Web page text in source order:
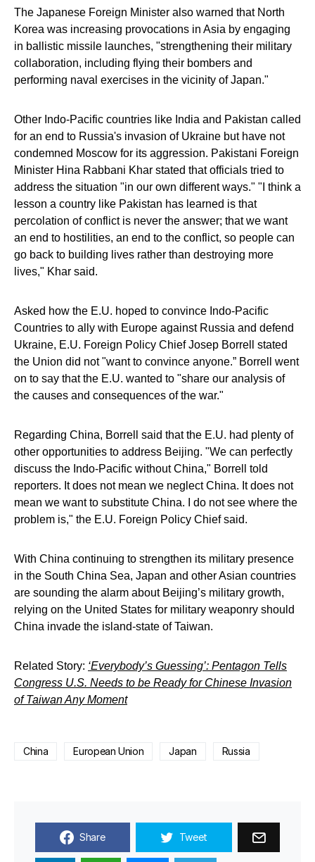
The Japanese Foreign Minister also warned that North
Korea was increasing provocations in Asia by engaging
in ballistic missile launches, "strengthening their military
collaboration, including flying their bombers and
performing naval exercises in the vicinity of Japan."
Other Indo-Pacific countries like India and Pakistan called
for an end to Russia's invasion of Ukraine but have not
condemned Moscow for its aggression. Pakistani Foreign
Minister Hina Rabbani Khar stated that officials tried to
address the situation "in our own different ways." "I think a
lesson a country like Pakistan has learned is that
percolation of conflict is never the answer; that we want
an end to hostilities, an end to the conflict, so people can
go back to building lives rather than destroying more
lives," Khar said.
Asked how the E.U. hoped to convince Indo-Pacific
Countries to ally with Europe against Russia and defend
Ukraine, E.U. Foreign Policy Chief Josep Borrell stated
the Union did not "want to convince anyone.” Borrell went
on to say that the E.U. wanted to "share our analysis of
the causes and consequences of the war."
Regarding China, Borrell said that the E.U. had plenty of
other opportunities to address Beijing. "We can perfectly
discuss the Indo-Pacific without China," Borrell told
reporters. It does not mean we neglect China. It does not
mean we want to substitute China. I do not see where the
problem is," the E.U. Foreign Policy Chief said.
With China continuing to strengthen its military presence
in the South China Sea, Japan and other Asian countries
are sounding the alarm about Beijing’s military growth,
relying on the United States for military weaponry should
China invade the island-state of Taiwan.
Related Story: ‘Everybody’s Guessing’: Pentagon Tells
Congress U.S. Needs to be Ready for Chinese Invasion
of Taiwan Any Moment
China European Union Japan Russia
Share Tweet